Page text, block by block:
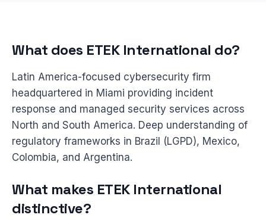
What does ETEK International do?
Latin America-focused cybersecurity firm
headquartered in Miami providing incident
response and managed security services across
North and South America. Deep understanding of
regulatory frameworks in Brazil (LGPD), Mexico,
Colombia, and Argentina.
What makes ETEK International
distinctive?